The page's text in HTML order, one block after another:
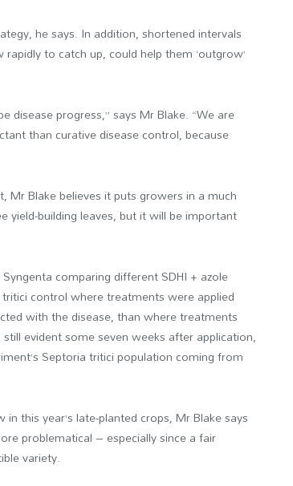
he says. In addition, shortened intervals
to catch up, could help them ‘outgrow’
disease progress,” says Mr Blake. “We are
than curative disease control, because
Blake believes it puts growers in a much
building leaves, but it will be important
comparing different SDHI + azole
control where treatments were applied
with the disease, than where treatments
evident some seven weeks after application,
Septoria tritici population coming from
this year’s late-planted crops, Mr Blake says
problematical – especially since a fair
variety.